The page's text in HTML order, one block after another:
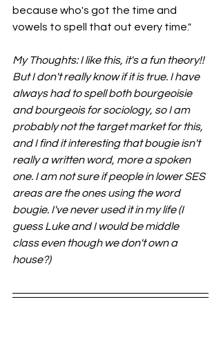
because who's got the time and
vowels to spell that out every time."
My Thoughts: I like this, it's a fun theory!!
But I don't really know if it is true. I have
always had to spell both bourgeoisie
and bourgeois for sociology, so I am
probably not the target market for this,
and I find it interesting that bougie isn't
really a written word, more a spoken
one. I am not sure if people in lower SES
areas are the ones using the word
bougie. I've never used it in my life (I
guess Luke and I would be middle
class even though we don't own a
house?)